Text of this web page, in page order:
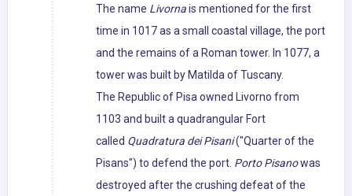
The name Livornais mentioned for the first
time in 1017 as a small coastal village, the port
and the remains of a Roman tower. In 1077, a
tower was built by Matilda of Tuscany.
The Republic of Pisa owned Livorno from
1103 and built a quadrangular Fort
called Quadratura dei Pisani("Quarter of the
Pisans") to defend the port. Porto Pisanowas
destroyed after the crushing defeat of the